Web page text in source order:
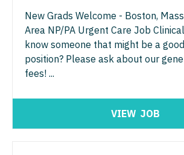
Nurse Practitioner - Geriatrics
Nurse Practitioner - Hematology/
Nurse Practitioner - Hospitalist
Nurse Practitioner - Internal
Utah
Vermont
Virginia
Neurohospitalist
Neurology
Neurosurgery
Neurosurgery - Spine
Nurse Practitioner - Acute Care
New Grads Welcome - Boston,
Area NP/PA Urgent Care Job
know someone that might be a
position? Please ask about our
fees! ...
VIEW JOB